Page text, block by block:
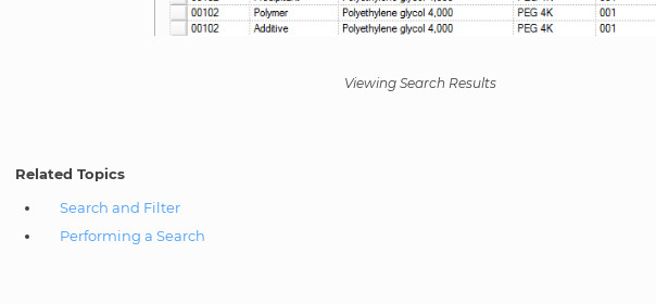
Viewing Search Results
Related Topics
Search and Filter
Performing a Search